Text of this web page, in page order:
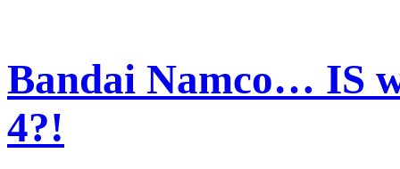
Bandai Namco… IS
4?!